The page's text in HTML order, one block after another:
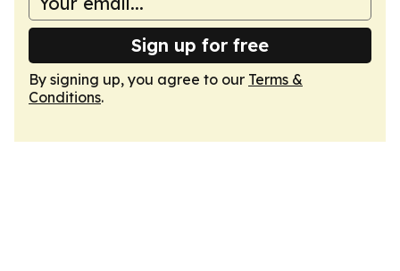
Sign up for free
By signing up, you agree to our Terms &
Conditions.